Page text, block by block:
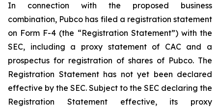
In connection with the proposed business
combination, Pubco has filed a registration statement
on Form F-4 (the “Registration Statement”) with the
SEC, including a proxy statement of CAC and a
prospectus for registration of shares of Pubco. The
Registration Statement has not yet been declared
effective by the SEC. Subject to the SEC declaring the
Registration Statement effective, its proxy